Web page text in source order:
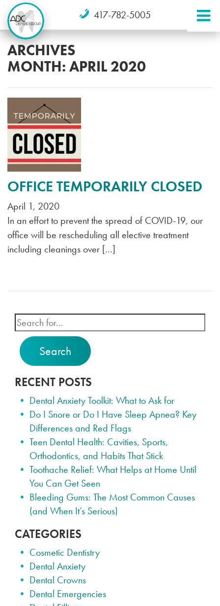
417-782-5005
ARCHIVES
MONTH: APRIL 2020
OFFICE TEMPORARILY CLOSED
April 1, 2020
In an effort to prevent the spread of COVID-19, our
office will be rescheduling all elective treatment
including cleanings over […]
Search
RECENT POSTS
Dental Anxiety Toolkit: What to Ask for
Do I Snore or Do I Have Sleep Apnea? Key
Differences and Red Flags
Teen Dental Health: Cavities, Sports,
Orthodontics, and Habits That Stick
Toothache Relief: What Helps at Home Until
You Can Get Seen
Bleeding Gums: The Most Common Causes
(and When It’s Serious)
CATEGORIES
Cosmetic Dentistry
Dental Anxiety
Dental Crowns
Dental Emergencies